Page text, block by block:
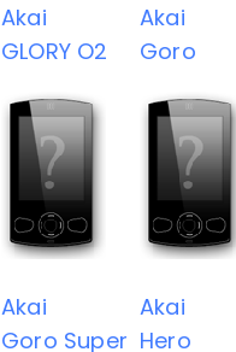
Akai
GLORY O2
Akai
Goro
Akai
Goro Super
Akai
Hero